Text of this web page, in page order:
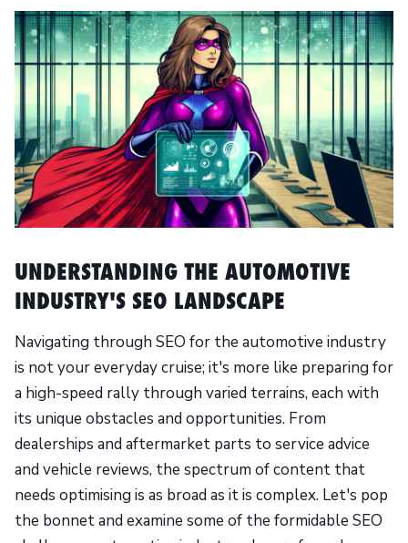
UNDERSTANDING THE AUTOMOTIVE
INDUSTRY'S SEO LANDSCAPE
Navigating through SEO for the automotive industry
is not your everyday cruise; it's more like preparing for
a high-speed rally through varied terrains, each with
its unique obstacles and opportunities. From
dealerships and aftermarket parts to service advice
and vehicle reviews, the spectrum of content that
needs optimising is as broad as it is complex. Let's pop
the bonnet and examine some of the formidable SEO